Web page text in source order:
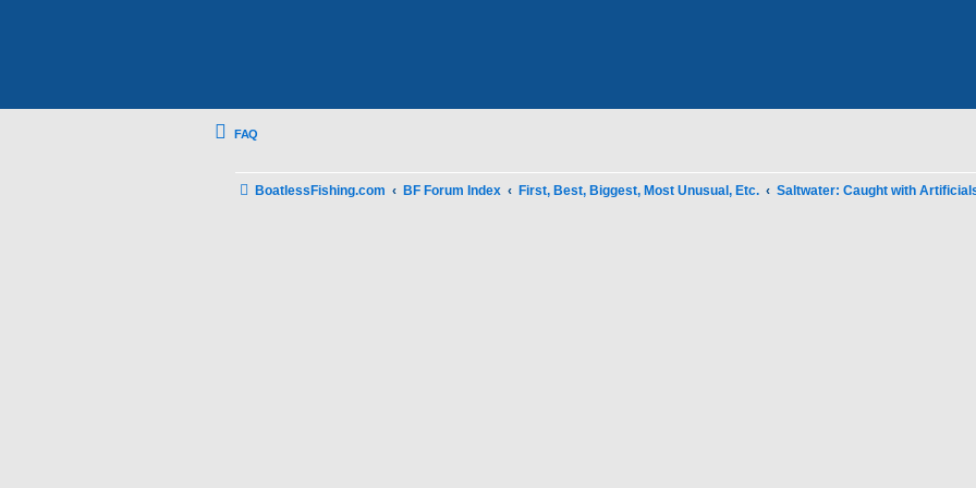
FAQ
BoatlessFishing.com BF Forum Index First, Best, Biggest, Most Unusual, Etc. Saltwater: Caught with